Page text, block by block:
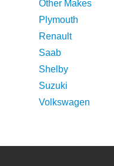
Other Makes
Plymouth
Renault
Saab
Shelby
Suzuki
Volkswagen